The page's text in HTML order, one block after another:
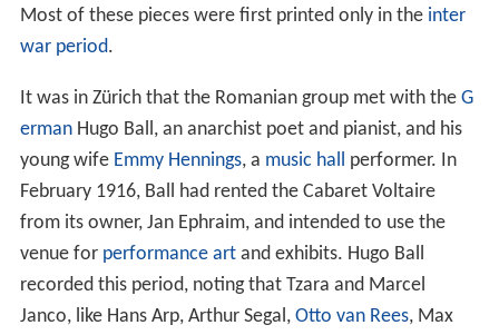
Most of these pieces were first printed only in the inter
war period.
It was in Zürich that the Romanian group met with the G
ermanHugo Ball, an anarchist poet and pianist, and his
young wife Emmy Hennings, a music hall
performer. In
February 1916, Ball had rented the Cabaret Voltaire
from its owner, Jan Ephraim, and intended to use the
venue for performance artand exhibits. Hugo Ball
recorded this period, noting that Tzara and Marcel
Janco, like Hans Arp, Arthur Segal, Otto van Rees, Max